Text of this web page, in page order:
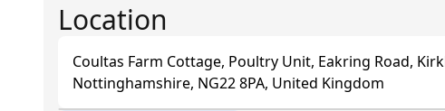
Location
Coultas Farm Cottage, Poultry Unit, Eakring Road,
Nottinghamshire, NG22 8PA, United Kingdom